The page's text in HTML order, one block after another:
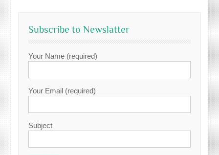
Subscribe to Newslatter
Your Name (required)
Your Email (required)
Subject